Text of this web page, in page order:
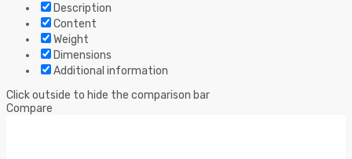
Description
Content
Weight
Dimensions
Additional information
Click outside to hide the comparison bar
Compare